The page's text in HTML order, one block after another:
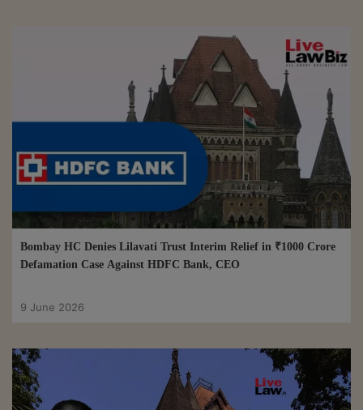
Bombay HC Denies Lilavati Trust Interim Relief in ₹1000 Crore
Defamation Case Against HDFC Bank, CEO
9 June 2026